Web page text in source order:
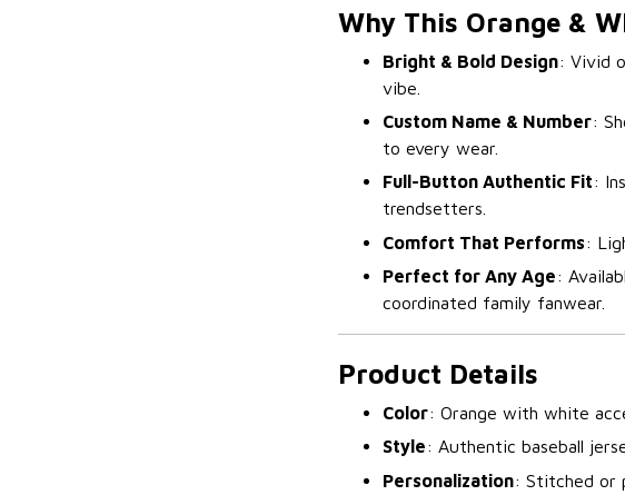
Why This Orange &
Bright & Bold Design: Vivid
vibe.
Custom Name & Number:
to every wear.
Full-Button Authentic Fit:
trendsetters.
Comfort That Performs:
Perfect for Any Age:
coordinated family fanwear.
Product Details
Color: Orange with white
Style: Authentic baseball
Personalization: Stitched or